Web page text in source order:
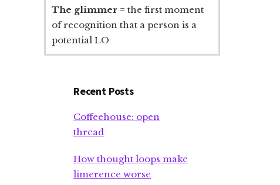
The glimmer = the first moment
of recognition that a person is a
potential LO
Recent Posts
Coffeehouse: open
thread
How thought loops make
limerence worse